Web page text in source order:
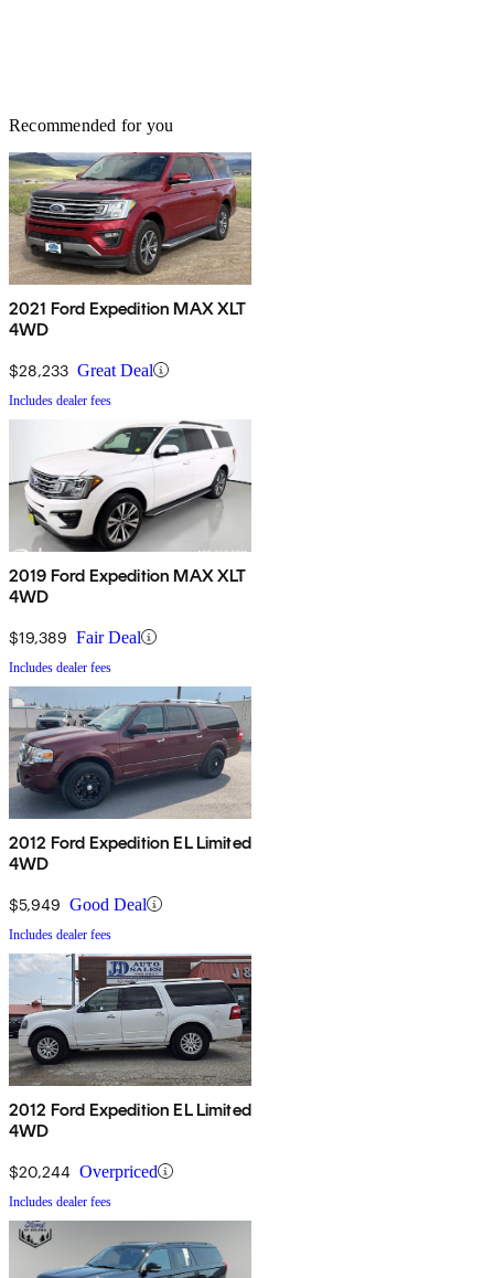
Recommended for you
2021 Ford Expedition MAX XLT
4WD
$28,233 Great Deal
Includes dealer fees
2019 Ford Expedition MAX XLT
4WD
$19,389 Fair Deal
Includes dealer fees
2012 Ford Expedition EL Limited
4WD
$5,949 Good Deal
Includes dealer fees
2012 Ford Expedition EL Limited
4WD
$20,244 Overpriced
Includes dealer fees